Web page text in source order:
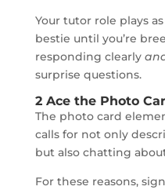
Your tutor role plays
bestie until you’re
responding clearly
surprise questions.
2 Ace the Photo
The photo card
calls for not only
but also chatting
For these reasons,